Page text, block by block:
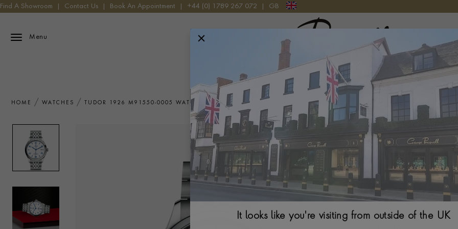
Find A Showroom Contact Us Book An Appointment +44 (0) 1789 267 072 GB
Menu
Pragnell Logo
HOME WATCHES TUDOR 1926 M91550-0005 WATCH
Tudor 1926
39MM. WHITE
It looks like you're visiting from outside of the UK